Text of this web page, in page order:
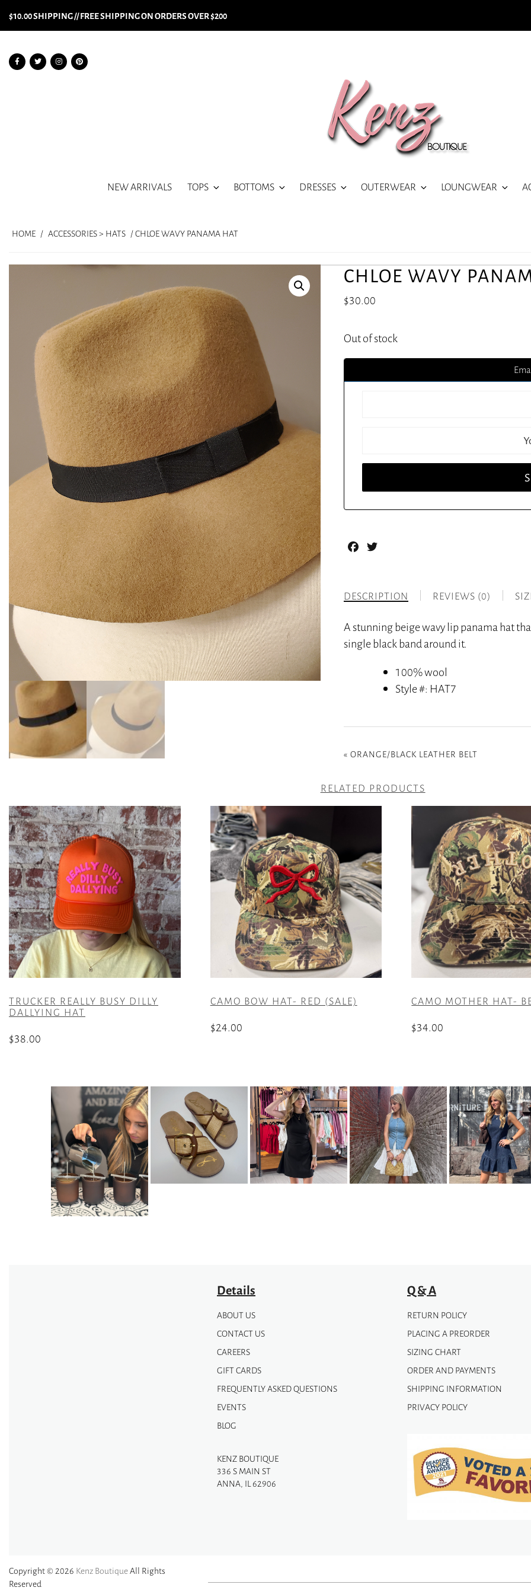
$10.00 SHIPPING // FREE SHIPPING ON ORDERS OVER $200
NEW ARRIVALS TOPS BOTTOMS DRESSES OUTERWEAR LOUNGWEAR
HOME / ACCESSORIES > HATS / CHLOE WAVY PANAMA HAT
CHLOE WAVY
$30.00
Out of stock
Facebook
DESCRIPTION REVIEWS (0)
A stunning beige wavy lip panama hat
single black band around it.
100% wool
Style #: HAT7
«ORANGE/BLACK LEATHER BELT
RELATED PRODUCTS
TRUCKER REALLY BUSY DILLY
DALLYING HAT
$38.00
CAMO BOW HAT- RED (SALE)
$24.00
CAMO MOTHER HAT-
$34.00
Details
ABOUT US
CONTACT US
CAREERS
GIFT CARDS
FREQUENTLY ASKED QUESTIONS
EVENTS
BLOG
KENZ BOUTIQUE
336 S MAIN ST
ANNA, IL 62906
Q & A
RETURN POLICY
PLACING A PREORDER
SIZING CHART
ORDER AND PAYMENTS
SHIPPING INFORMATION
PRIVACY POLICY
Copyright © 2026 Kenz BoutiqueAll Rights
Reserved